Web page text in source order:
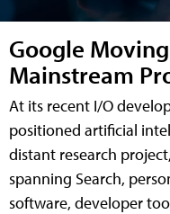
Google
Mainstream
At its recent I/O
positioned artificial
distant research
spanning Search,
software, developer